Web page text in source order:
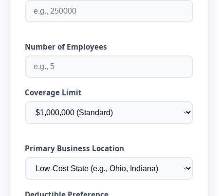
Number of Employees
Coverage Limit
Primary Business Location